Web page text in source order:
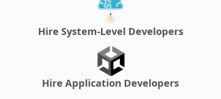
Hire System-Level Developers
Hire Application Developers